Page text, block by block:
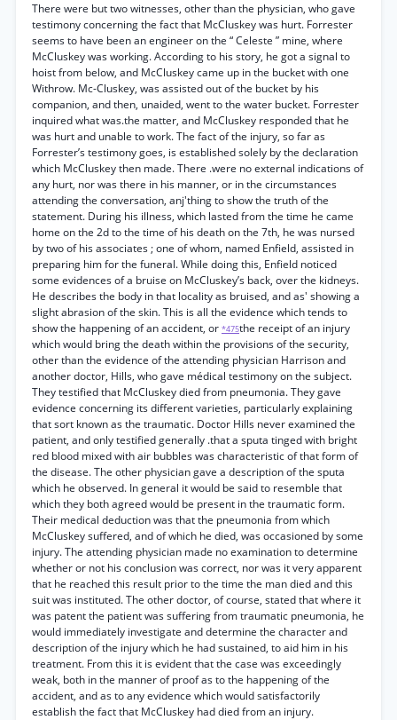
There were but two witnesses, other than the physician, who gave
testimony concerning the fact that McCluskey was hurt. Forrester
seems to have been an engineer on the “ Celeste ” mine, where
McCluskey was working. According to his story, he got a signal to
hoist from below, and McCluskey came up in the bucket with one
Withrow. Mc-Cluskey, was assisted out of the bucket by his
companion, and then, unaided, went to the water bucket. Forrester
inquired what was.the matter, and McCluskey responded that he
was hurt and unable to work. The fact of the injury, so far as
Forrester’s testimony goes, is established solely by the declaration
which McCluskey then made. There .were no external indications of
any hurt, nor was there in his manner, or in the circumstances
attending the conversation, anj'thing to show the truth of the
statement. During his illness, which lasted from the time he came
home on the 2d to the time of his death on the 7th, he was nursed
by two of his associates ; one of whom, named Enfield, assisted in
preparing him for the funeral. While doing this, Enfield noticed
some evidences of a bruise on McCluskey’s back, over the kidneys.
He describes the body in that locality as bruised, and as' showing a
slight abrasion of the skin. This is all the evidence which tends to
show the happening of an accident, or *475the receipt of an injury
which would bring the death within the provisions of the security,
other than the evidence of the attending physician Harrison and
another doctor, Hills, who gave médical testimony on the subject.
They testified that McCluskey died from pneumonia. They gave
evidence concerning its different varieties, particularly explaining
that sort known as the traumatic. Doctor Hills never examined the
patient, and only testified generally .that a sputa tinged with bright
red blood mixed with air bubbles was characteristic of that form of
the disease. The other physician gave a description of the sputa
which he observed. In general it would be said to resemble that
which they both agreed would be present in the traumatic form.
Their medical deduction was that the pneumonia from which
McCluskey suffered, and of which he died, was occasioned by some
injury. The attending physician made no examination to determine
whether or not his conclusion was correct, nor was it very apparent
that he reached this result prior to the time the man died and this
suit was instituted. The other doctor, of course, stated that where it
was patent the patient was suffering from traumatic pneumonia, he
would immediately investigate and determine the character and
description of the injury which he had sustained, to aid him in his
treatment. From this it is evident that the case was exceedingly
weak, both in the manner of proof as to the happening of the
accident, and as to any evidence which would satisfactorily
establish the fact that McCluskey had died from an injury.